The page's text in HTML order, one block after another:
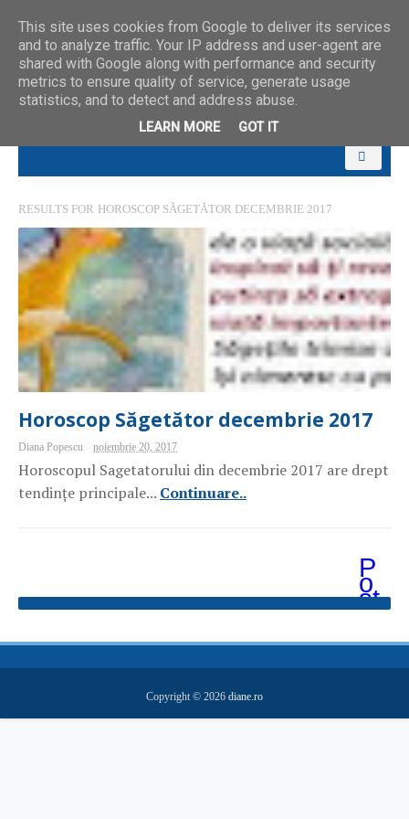
RESULTS FOR HOROSCOP SĂGETĂTOR DECEMBRIE 2017
Horoscop Săgetător decembrie 2017
Diana Popescu noiembrie 20, 2017
Horoscopul Sagetatorului din decembrie 2017 are drept
tendințe principale... Continuare..
P
o
st
ăr
m
ai
v
hi
Copyright © 2026 diane.ro
This site uses cookies from Google to deliver its services
and to analyze traffic. Your IP address and user-agent are
shared with Google along with performance and security
metrics to ensure quality of service, generate usage
statistics, and to detect and address abuse.
LEARN MORE GOT IT